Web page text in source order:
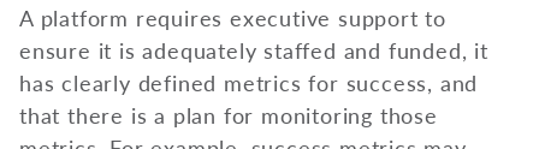
A platform requires executive support to
ensure it is adequately staffed and funded, it
has clearly defined metrics for success, and
that there is a plan for monitoring those